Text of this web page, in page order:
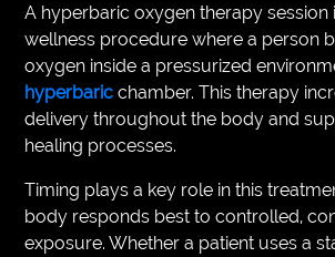
IMPORVEMENT
A hyperbaric oxygen therapy session
wellness procedure where a person
oxygen inside a pressurized
hyperbaric chamber. This therapy
delivery throughout the body and
healing processes.
Timing plays a key role in this
body responds best to controlled,
exposure. Whether a patient uses a